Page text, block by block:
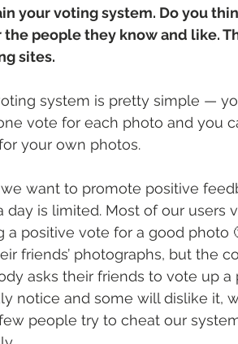
your voting system. Do you
the people they know and like.
sites.
system is pretty simple —
vote for each photo and you
your own photos.
want to promote positive
day is limited. Most of our users
a positive vote for a good photo
friends’ photographs, but the
asks their friends to vote up
notice and some will dislike it,
people try to cheat our